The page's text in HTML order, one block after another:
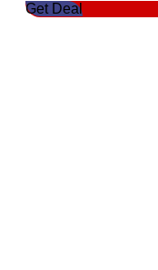
Get Deal